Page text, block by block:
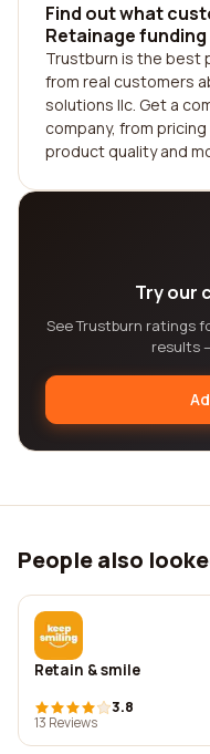
Find out what
Retainage
Trustburn is the best
from real customers
solutions llc. Get a
company, from
product quality and
Try our
See Trustburn ratings
results
People also
Retain & smile
3.8
13 Reviews